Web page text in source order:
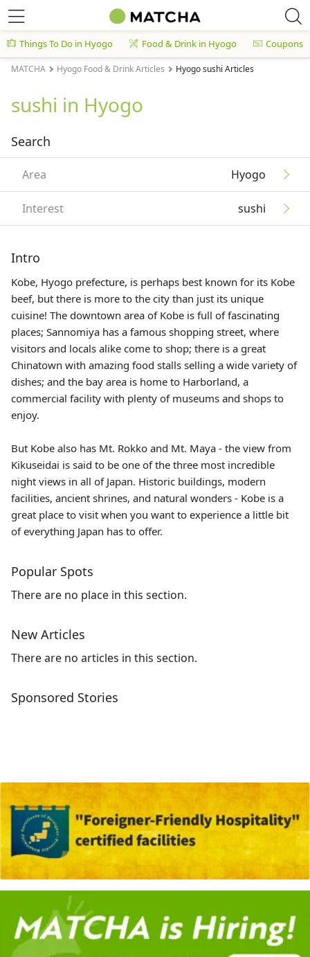
Things To Do in Hyogo Food & Drink in Hyogo Coupons
MATCHA Hyogo Food & Drink Articles Hyogo sushi Articles
sushi in Hyogo
Search
Area Hyogo
Interest sushi
Intro
Kobe, Hyogo prefecture, is perhaps best known for its Kobe
beef, but there is more to the city than just its unique
cuisine! The downtown area of Kobe is full of fascinating
places; Sannomiya has a famous shopping street, where
visitors and locals alike come to shop; there is a great
Chinatown with amazing food stalls selling a wide variety of
dishes; and the bay area is home to Harborland, a
commercial facility with plenty of museums and shops to
enjoy.
But Kobe also has Mt. Rokko and Mt. Maya - the view from
Kikuseidai is said to be one of the three most incredible
night views in all of Japan. Historic buildings, modern
facilities, ancient shrines, and natural wonders - Kobe is a
great place to visit when you want to experience a little bit
of everything Japan has to offer.
Popular Spots
There are no place in this section.
New Articles
There are no articles in this section.
Sponsored Stories